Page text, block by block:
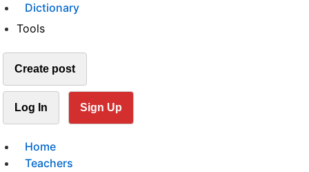
Dictionary
Tools
Create post
Log In Sign Up
Home
Teachers